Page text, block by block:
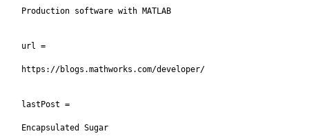
Production software with MATLAB
url =
https://blogs.mathworks.com/developer/
lastPost =
Encapsulated Sugar